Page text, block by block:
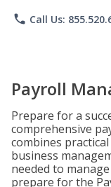
phone Call Us:
Payroll
Prepare for a
comprehensive
combines
business
needed to
prepare for the